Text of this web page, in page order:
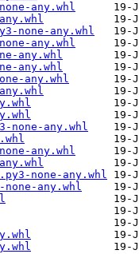
any.whl
none-any.whl
any.whl
any.whl
any.whl
any.whl
none-any.whl
any.whl
none-any.whl
any.whl